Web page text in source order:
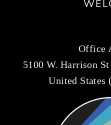
Office
5100 W. Harrison
United States